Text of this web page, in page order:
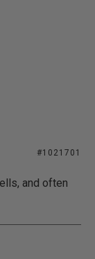
#1021701
and often